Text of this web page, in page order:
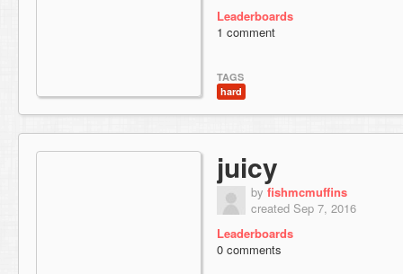
Leaderboards
1 comment
TAGS
hard
juicy
by fishmcmuffins
created Sep 7, 2016
Leaderboards
0 comments